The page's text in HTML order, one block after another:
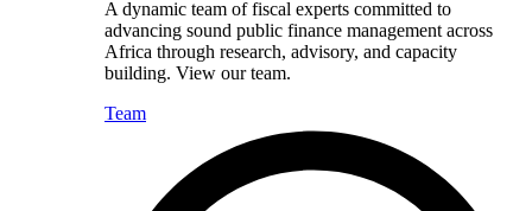
A dynamic team of fiscal experts committed to
advancing sound public finance management across
Africa through research, advisory, and capacity
building. View our team.
Team